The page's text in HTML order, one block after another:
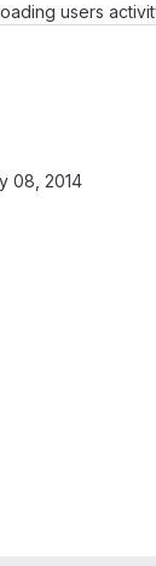
users
08, 2014